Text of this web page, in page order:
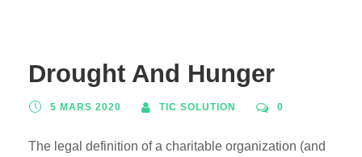
Drought And Hunger
5 MARS 2020 TIC SOLUTION 0
The legal definition of a charitable organization (and